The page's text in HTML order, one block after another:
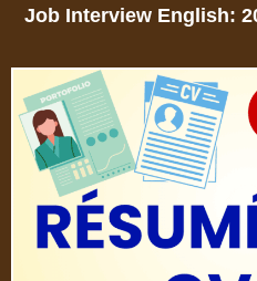
Job Interview English: